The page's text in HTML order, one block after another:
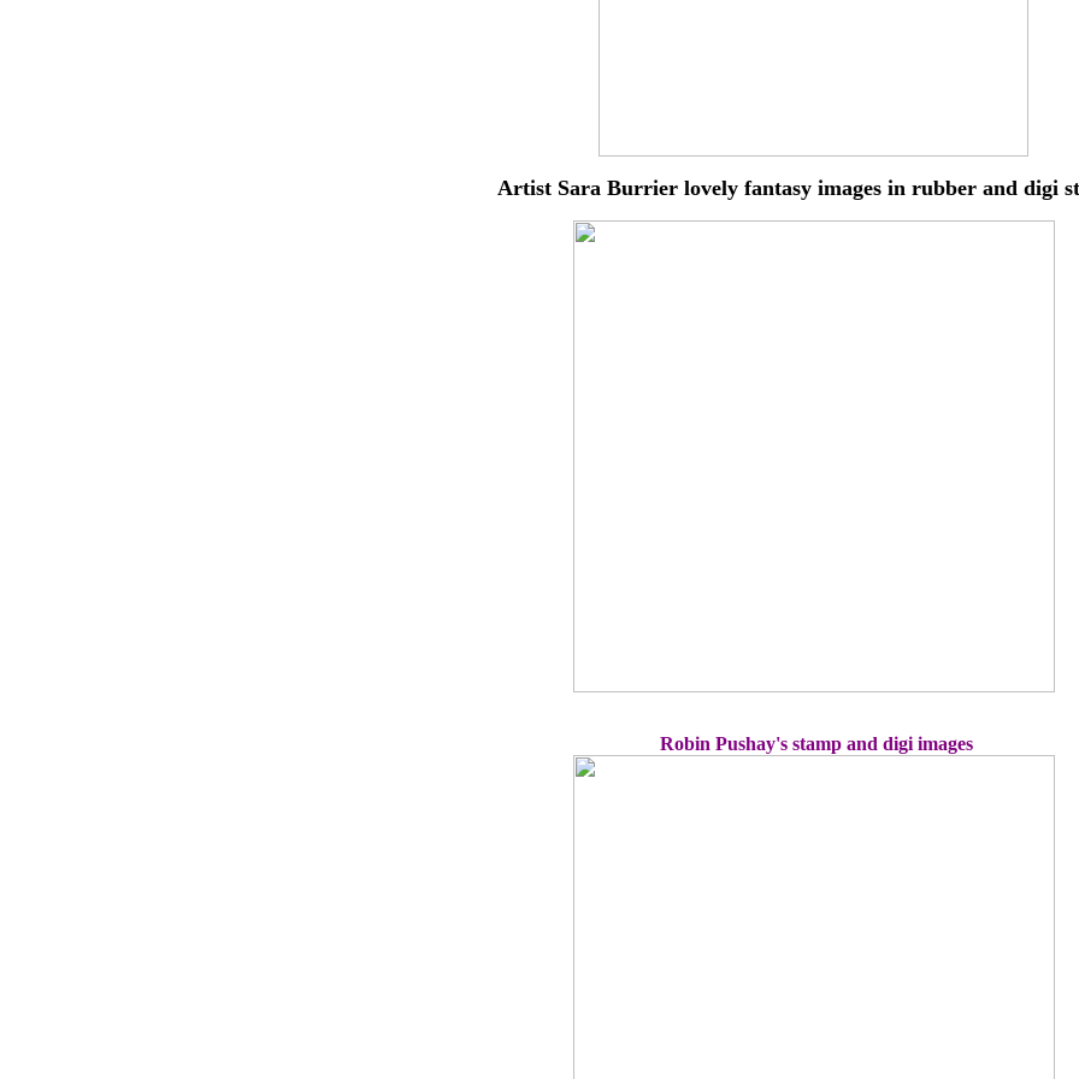
Artist Sara Burrier lovely fantasy images in rubber and digi
Robin Pushay's stamp and digi images